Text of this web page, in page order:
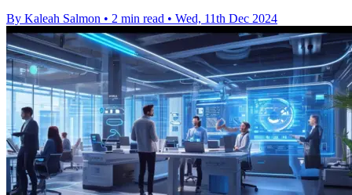
By Kaleah Salmon • 2 min read • Wed, 11th Dec 2024